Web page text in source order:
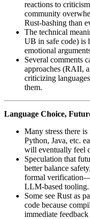
reactions to
community
Rust‑bashing than
The technical
UB in safe code) is
emotional
Several comments
approaches (RAII,
criticizing
them.
Language Choice,
Many stress there
Python, Java, etc.
will eventually feel
Speculation that
better balance
formal
LLM‑based tooling.
Some see Rust as
code because
immediate